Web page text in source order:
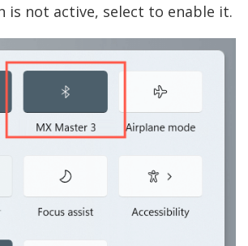
is not active, select to enable it.